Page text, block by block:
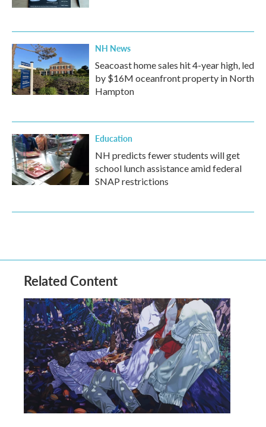
NH News
Seacoast home sales hit 4-year high, led
by $16M oceanfront property in North
Hampton
Education
NH predicts fewer students will get
school lunch assistance amid federal
SNAP restrictions
Related Content